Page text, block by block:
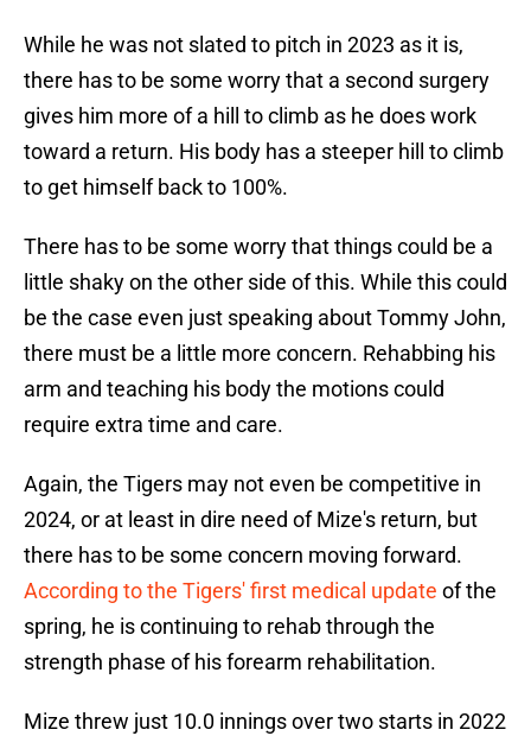
While he was not slated to pitch in 2023 as it is,
there has to be some worry that a second surgery
gives him more of a hill to climb as he does work
toward a return. His body has a steeper hill to climb
to get himself back to 100%.
There has to be some worry that things could be a
little shaky on the other side of this. While this could
be the case even just speaking about Tommy John,
there must be a little more concern. Rehabbing his
arm and teaching his body the motions could
require extra time and care.
Again, the Tigers may not even be competitive in
2024, or at least in dire need of Mize's return, but
there has to be some concern moving forward.
According to the Tigers' first medical update of the
spring, he is continuing to rehab through the
strength phase of his forearm rehabilitation.
Mize threw just 10.0 innings over two starts in 2022